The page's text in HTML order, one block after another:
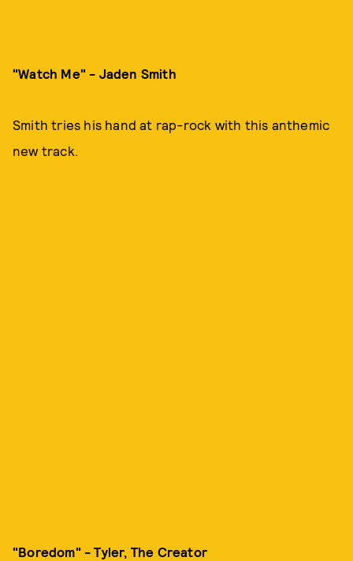
"Watch Me" - Jaden Smith
Smith tries his hand at rap-rock with this anthemic
new track.
"Boredom" - Tyler, The Creator